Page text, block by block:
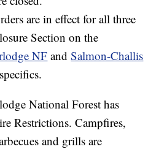
are in effect for all three
Section on the
NF andSalmon‐Challis
National Forest has
Restrictions. Campfires,
and grills are